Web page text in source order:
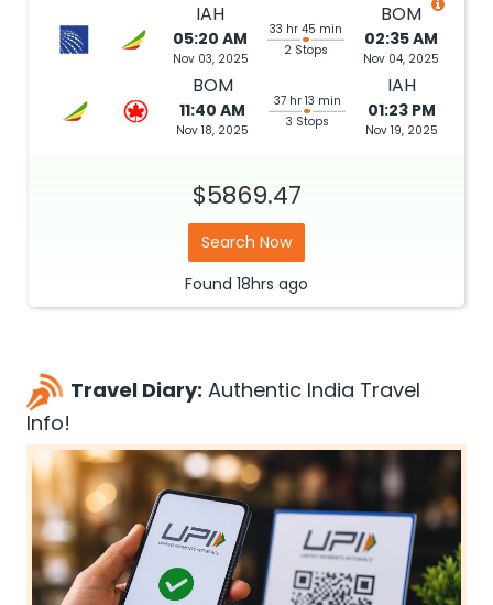
IAH
05:20 AM
Nov 03, 2025
33 hr 45 min
2 Stops
BOM
02:35 AM
Nov 04, 2025
BOM
11:40 AM
Nov 18, 2025
37 hr 13 min
3 Stops
IAH
01:23 PM
Nov 19, 2025
$5869.47
Search Now
Found 18hrs ago
Travel Diary: Authentic India Travel
Info!